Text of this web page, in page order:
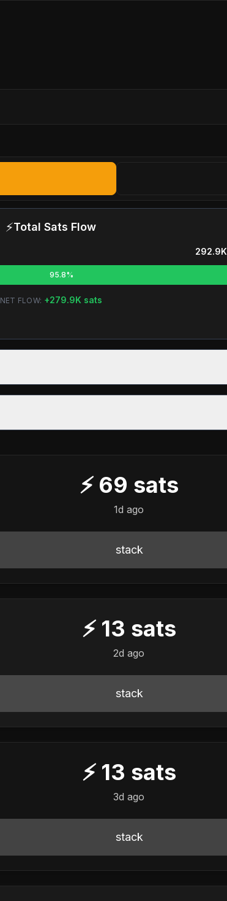
⚡Total Sats Flow
292.9K
95.8%
NET FLOW: +279.9K sats
⚡ 69 sats
1d ago
stack
⚡ 13 sats
2d ago
stack
⚡ 13 sats
3d ago
stack